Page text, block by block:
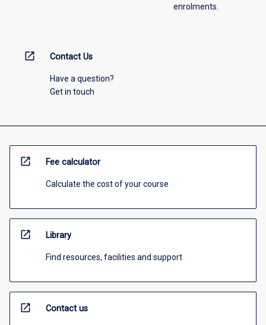
enrolments.
open_in_new Contact Us
Have a question?
Get in touch
open_in_new Fee calculator
Calculate the cost of your course
open_in_new Library
Find resources, facilities and support
open_in_new Contact us